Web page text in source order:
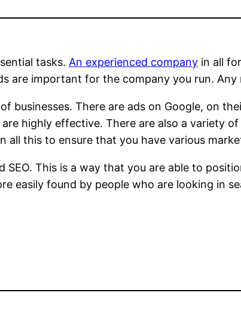
tasks. An experienced company in all
are important for the company you run.
businesses. There are ads on Google, on
highly effective. There are also a variety
all this to ensure that you have various
This is a way that you are able to
easily found by people who are looking in